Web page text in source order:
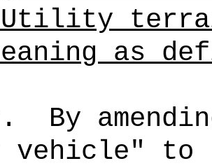
as
By
vehicle" to